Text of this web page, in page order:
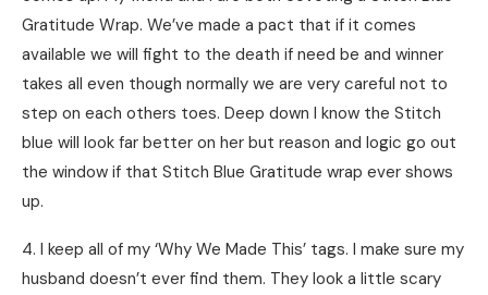
Gratitude Wrap. We’ve made a pact that if it comes
available we will fight to the death if need be and winner
takes all even though normally we are very careful not to
step on each others toes. Deep down I know the Stitch
blue will look far better on her but reason and logic go out
the window if that Stitch Blue Gratitude wrap ever shows
up.
4. I keep all of my ‘Why We Made This’ tags. I make sure my
husband doesn’t ever find them. They look a little scary